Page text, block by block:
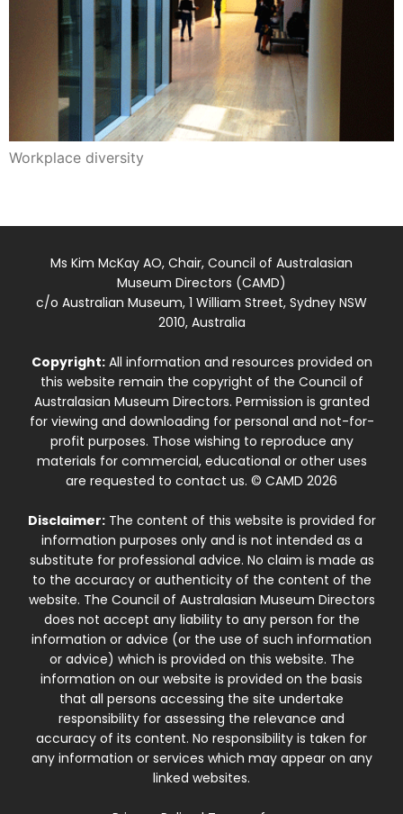
Workplace diversity
Ms Kim McKay AO, Chair, Council of Australasian
Museum Directors (CAMD)
c/o Australian Museum, 1 William Street, Sydney NSW
2010, Australia
Copyright:All information and resources provided on
this website remain the copyright of the Council of
Australasian Museum Directors. Permission is granted
for viewing and downloading for personal and not-for-
profit purposes. Those wishing to reproduce any
materials for commercial, educational or other uses
are requested to contact us. © CAMD 2026
Disclaimer:The content of this website is provided for
information purposes only and is not intended as a
substitute for professional advice. No claim is made as
to the accuracy or authenticity of the content of the
website. The Council of Australasian Museum Directors
does not accept any liability to any person for the
information or advice (or the use of such information
or advice) which is provided on this website. The
information on our website is provided on the basis
that all persons accessing the site undertake
responsibility for assessing the relevance and
accuracy of its content. No responsibility is taken for
any information or services which may appear on any
linked websites.